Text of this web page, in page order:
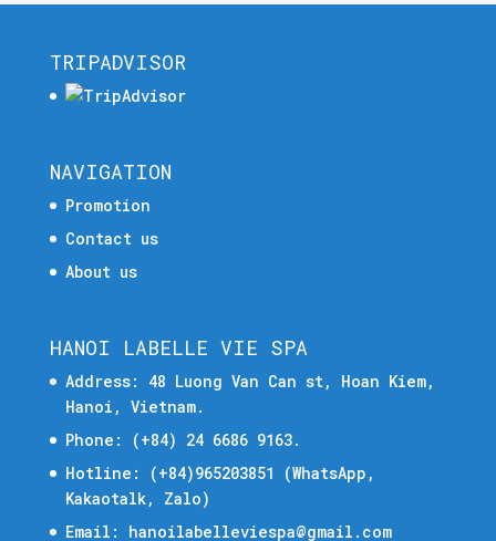
TRIPADVISOR
NAVIGATION
Promotion
Contact us
About us
HANOI LABELLE VIE SPA
Address: 48 Luong Van Can st, Hoan Kiem,
Hanoi, Vietnam.
Phone:
(+84) 24 6686 9163.
Hotline:
(+84)965203851 (WhatsApp,
Kakaotalk, Zalo)
Email: hanoilabelleviespa@gmail.com